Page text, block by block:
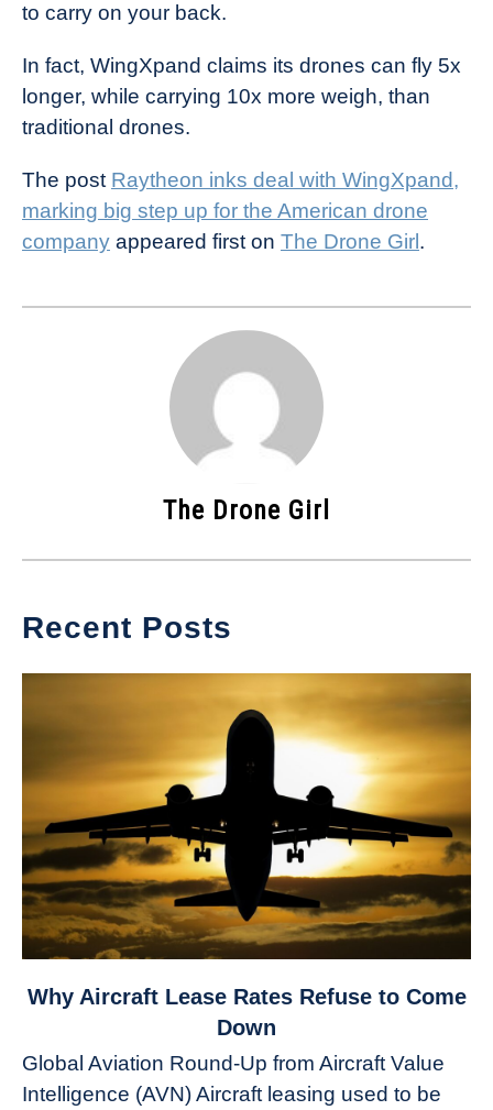
to carry on your back.
In fact, WingXpand claims its drones can fly 5x
longer, while carrying 10x more weigh, than
traditional drones.
The post Raytheon inks deal with WingXpand,
marking big step up for the American drone
company appeared first on The Drone Girl .
The Drone Girl
Recent Posts
link
Aircraft
Lease
Why Aircraft Lease Rates Refuse to Come
Down
Global Aviation Round-Up from Aircraft Value
Intelligence (AVN) Aircraft leasing used to be